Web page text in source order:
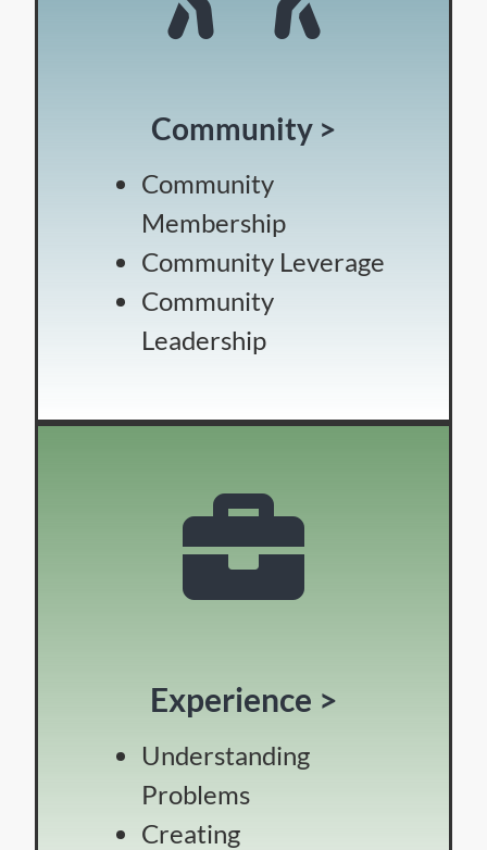
Community >
Community
Membership
Community Leverage
Community
Leadership
Experience >
Understanding
Problems
Creating